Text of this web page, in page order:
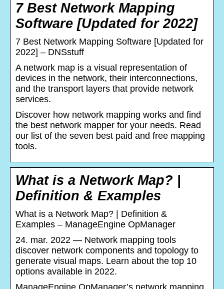
7 Best Network Mapping
Software [Updated for 2022]
7 Best Network Mapping Software [Updated for
2022] – DNSstuff
A network map is a visual representation of
devices in the network, their interconnections,
and the transport layers that provide network
services.
Discover how network mapping works and find
the best network mapper for your needs. Read
our list of the seven best paid and free mapping
tools.
What is a Network Map? |
Definition & Examples
What is a Network Map? | Definition &
Examples – ManageEngine OpManager
24. mar. 2022 — Network mapping tools
discover network components and topology to
generate visual maps. Learn about the top 10
options available in 2022.